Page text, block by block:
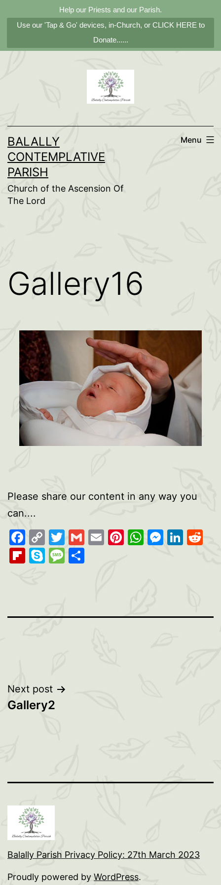
Help our Priests and our Parish.
Use our 'Tap & Go' devices, in-Church, or CLICK HERE to
Donate......
BALALLY
CONTEMPLATIVE
PARISH
Church of the Ascension Of
The Lord
Menu
Gallery16
Please share our content in any way you
can....
Facebook
Copy
Link
Twitter
GmailEmailPinterest
WhatsApp
Flipboard
SkypeMessage
Post
navigation
Next post
Gallery2
Balally Parish Privacy Policy: 27th March 2023
Proudly powered by WordPress.